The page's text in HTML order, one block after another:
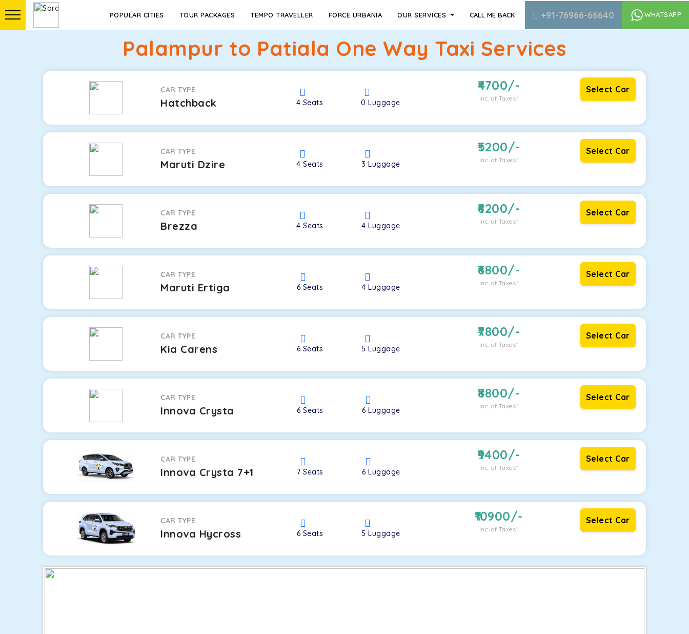
POPULAR CITIES TOUR PACKAGES TEMPO TRAVELLER FORCE URBANIA OUR SERVICES CALL ME BACK +91-76966-66640 WHATSAPP
Palampur to Patiala One Way Taxi Services
CAR TYPE
Hatchback 4 Seats 0Luggage
4700/-
Inc. of Taxes*
Select Car
CAR TYPE
Maruti Dzire 4Seats 3Luggage
5200/-
Inc. of Taxes*
Select Car
CAR TYPE
Brezza 4Seats 4Luggage
6200/-
Inc. of Taxes*
Select Car
CAR TYPE
Maruti Ertiga 6 Seats 4Luggage
6800/-
Inc. of Taxes*
Select Car
CAR TYPE
Kia Carens 6 Seats 5Luggage
7800/-
Inc. of Taxes*
Select Car
CAR TYPE
Innova Crysta 6Seats 6Luggage
8800/-
Inc. of Taxes*
Select Car
CAR TYPE
Innova Crysta 7+1 7Seats 6Luggage
9400/-
Inc. of Taxes*
Select Car
CAR TYPE
Innova Hycross 6 Seats 5Luggage
10900/-
Inc. of Taxes*
Select Car